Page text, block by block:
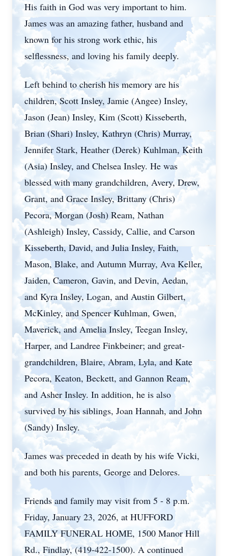
His faith in God was very important to him.
James was an amazing father, husband and
known for his strong work ethic, his
selflessness, and loving his family deeply.
Left behind to cherish his memory are his
children, Scott Insley, Jamie (Angee) Insley,
Jason (Jean) Insley, Kim (Scott) Kisseberth,
Brian (Shari) Insley, Kathryn (Chris) Murray,
Jennifer Stark, Heather (Derek) Kuhlman, Keith
(Asia) Insley, and Chelsea Insley. He was
blessed with many grandchildren, Avery, Drew,
Grant, and Grace Insley, Brittany (Chris)
Pecora, Morgan (Josh) Ream, Nathan
(Ashleigh) Insley, Cassidy, Callie, and Carson
Kisseberth, David, and Julia Insley, Faith,
Mason, Blake, and Autumn Murray, Ava Keller,
Jaiden, Cameron, Gavin, and Devin, Aedan,
and Kyra Insley, Logan, and Austin Gilbert,
McKinley, and Spencer Kuhlman, Gwen,
Maverick, and Amelia Insley, Teegan Insley,
Harper, and Landree Finkbeiner; and great-
grandchildren, Blaire, Abram, Lyla, and Kate
Pecora, Keaton, Beckett, and Gannon Ream,
and Asher Insley. In addition, he is also
survived by his siblings, Joan Hannah, and John
(Sandy) Insley.
James was preceded in death by his wife Vicki,
and both his parents, George and Delores.
Friends and family may visit from 5 - 8 p.m.
Friday, January 23, 2026, at HUFFORD
FAMILY FUNERAL HOME, 1500 Manor Hill
Rd., Findlay, (419-422-1500). A continued